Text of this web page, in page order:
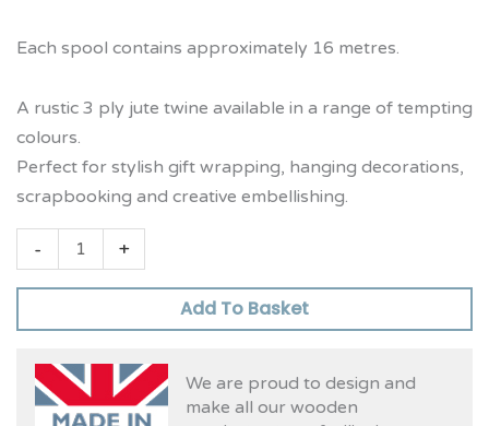
Each spool contains approximately 16 metres.
A rustic 3 ply jute twine available in a range of tempting
colours.
Perfect for stylish gift wrapping, hanging decorations,
scrapbooking and creative embellishing.
- +
Add To Basket
We are proud to design and
make all our wooden